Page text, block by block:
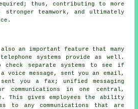
thus, contributing to more
teamwork, and ultimately
an important feature that many
systems provide as well.
separate systems to see if
voice message, sent you an email,
you a fax; unified messaging
in one central,
This gives employees the ability
to any communications that are